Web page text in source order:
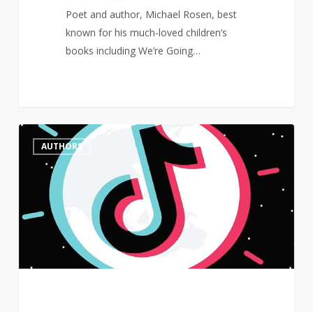
Poet and author, Michael Rosen, best
known for his much-loved children’s
books including We’re Going…
Female
authors
dominate
BookTok
Bestseller
List
AUTHORS 0